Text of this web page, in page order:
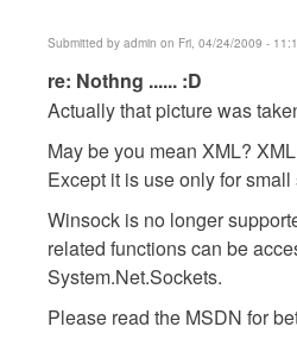
Submitted by admin on Fri, 04/24/2009 -
In
reply
Nothng
......
:D
by
Anonymous
(not
re: Nothng ...... :D
Actually that picture was
May be you mean XML?
Except it is use only for
Winsock is no longer
related functions can be
System.Net.Sockets.
Please read the MSDN for